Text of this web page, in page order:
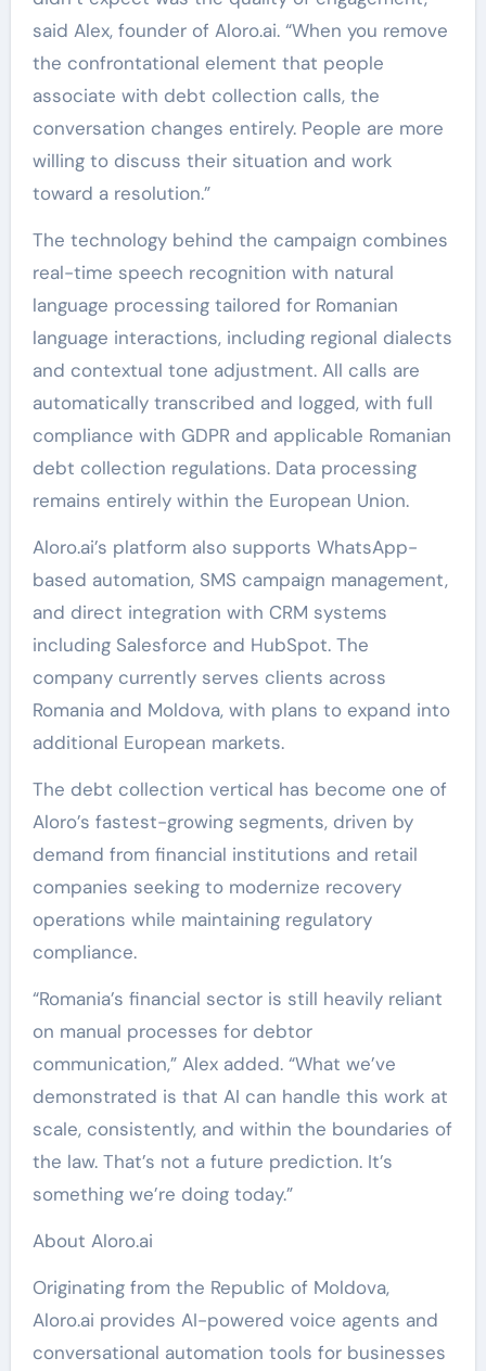
said Alex, founder of Aloro.ai. “When you remove
the confrontational element that people
associate with debt collection calls, the
conversation changes entirely. People are more
willing to discuss their situation and work
toward a resolution.”
The technology behind the campaign combines
real-time speech recognition with natural
language processing tailored for Romanian
language interactions, including regional dialects
and contextual tone adjustment. All calls are
automatically transcribed and logged, with full
compliance with GDPR and applicable Romanian
debt collection regulations. Data processing
remains entirely within the European Union.
Aloro.ai’s platform also supports WhatsApp-
based automation, SMS campaign management,
and direct integration with CRM systems
including Salesforce and HubSpot. The
company currently serves clients across
Romania and Moldova, with plans to expand into
additional European markets.
The debt collection vertical has become one of
Aloro’s fastest-growing segments, driven by
demand from financial institutions and retail
companies seeking to modernize recovery
operations while maintaining regulatory
compliance.
“Romania’s financial sector is still heavily reliant
on manual processes for debtor
communication,” Alex added. “What we’ve
demonstrated is that AI can handle this work at
scale, consistently, and within the boundaries of
the law. That’s not a future prediction. It’s
something we’re doing today.”
About Aloro.ai
Originating from the Republic of Moldova,
Aloro.ai provides AI-powered voice agents and
conversational automation tools for businesses